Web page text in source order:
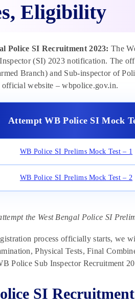
Eligibility
Police SI Recruitment 2023: The
(SI) 2023 notification. The
Branch) and Sub-inspector of
official website – wbpolice.gov.in.
Attempt WB Police SI Mock
WB Police SI Prelims Mock Test – 1
WB Police SI Prelims Mock Test – 2
the West Bengal Police SI
process officially starts, we
Physical Tests, Final
Police Sub Inspector Recruitment
SI